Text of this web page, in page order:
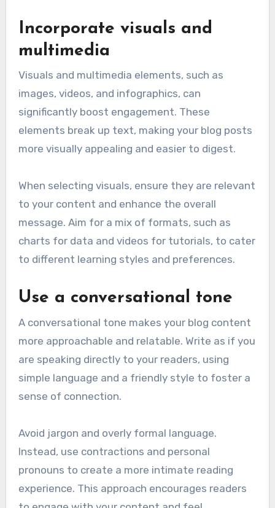
Incorporate visuals and
multimedia
Visuals and multimedia elements, such as
images, videos, and infographics, can
significantly boost engagement. These
elements break up text, making your blog posts
more visually appealing and easier to digest.
When selecting visuals, ensure they are relevant
to your content and enhance the overall
message. Aim for a mix of formats, such as
charts for data and videos for tutorials, to cater
to different learning styles and preferences.
Use a conversational tone
A conversational tone makes your blog content
more approachable and relatable. Write as if you
are speaking directly to your readers, using
simple language and a friendly style to foster a
sense of connection.
Avoid jargon and overly formal language.
Instead, use contractions and personal
pronouns to create a more intimate reading
experience. This approach encourages readers